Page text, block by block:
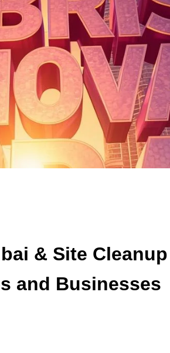
& Site
and Businesses